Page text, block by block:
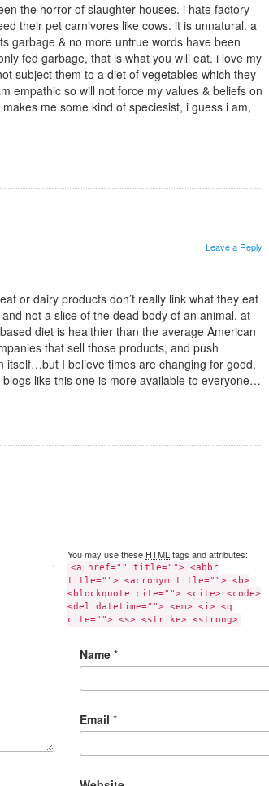
the horror of slaughter houses. i hate factory
their pet carnivores like cows. it is unnatural. a
garbage & no more untrue words have been
fed garbage, that is what you will eat. i love my
subject them to a diet of vegetables which they
empathic so will not force my values & beliefs on
me some kind of speciesist, i guess i am,
Leave a Reply
or dairy products don’t really link what they eat
not a slice of the dead body of an animal, at
diet is healthier than the average American
that sell those products, and push
itself…but I believe times are changing for good,
like this one is more available to everyone…
You may use these HTML tags and attributes:
<a href="" title=""> <abbr
title=""> <acronym title=""> <b>
<blockquote cite=""> <cite> <code>
<del datetime=""> <em> <i> <q
cite=""> <s> <strike> <strong>
Name *
Email *